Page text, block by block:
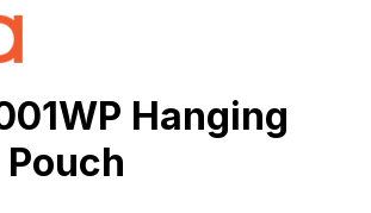
Hanging